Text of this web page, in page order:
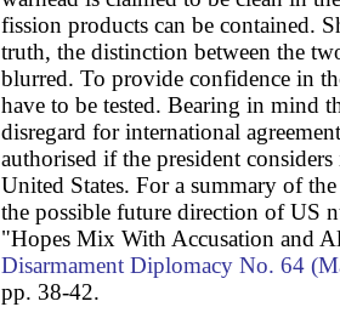
fission products can be contained.
truth, the distinction between the
blurred. To provide confidence in
have to be tested. Bearing in mind
disregard for international
authorised if the president
United States. For a summary of
the possible future direction of US
"Hopes Mix With Accusation and
Disarmament Diplomacy No. 64
pp. 38-42.